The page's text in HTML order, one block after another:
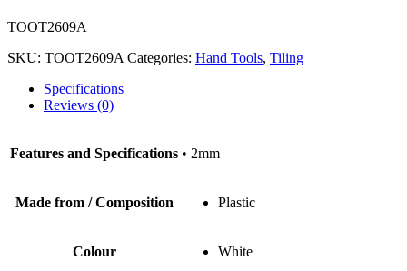
TOOT2609A
SKU: TOOT2609A Categories: Hand Tools, Tiling
Specifications
Reviews (0)
Features and Specifications • 2mm
Made from / Composition Plastic
Colour White